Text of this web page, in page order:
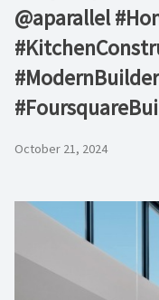
@aparallel
October 21, 2024